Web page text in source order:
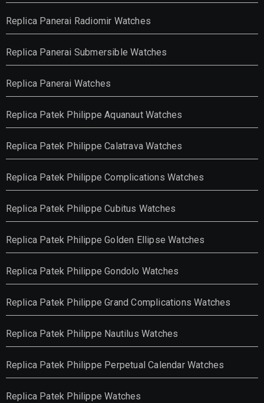
Replica Panerai Radiomir Watches
Replica Panerai Submersible Watches
Replica Panerai Watches
Replica Patek Philippe Aquanaut Watches
Replica Patek Philippe Calatrava Watches
Replica Patek Philippe Complications Watches
Replica Patek Philippe Cubitus Watches
Replica Patek Philippe Golden Ellipse Watches
Replica Patek Philippe Gondolo Watches
Replica Patek Philippe Grand Complications Watches
Replica Patek Philippe Nautilus Watches
Replica Patek Philippe Perpetual Calendar Watches
Replica Patek Philippe Watches